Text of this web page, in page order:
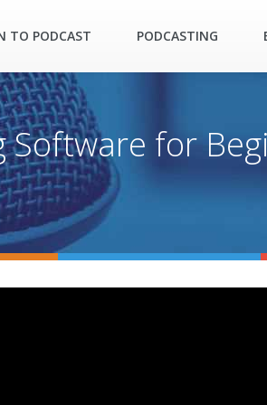
TO PODCAST PODCASTING
Software for